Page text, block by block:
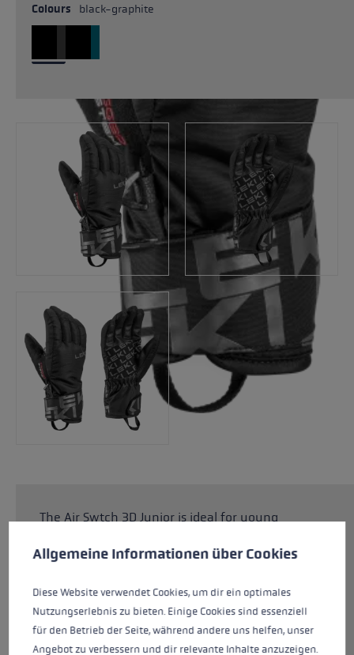
Colours black-graphite
The Air Swtch 3D Junior is ideal for young
Comfort Fit guarantees a perfect fit on smaller
is suitable for any snowy adventure. Thanks to
the SOFT-TEX® membrane and PrimaLoft®
Silver insulation, children's hands stay
dependably warm and dry even when there is
Cookie preferences
This website uses cookies to give you the best possible experience.
Allgemeine Informationen über Cookies
Diese Website verwendet Cookies, um dir ein optimales
Nutzungserlebnis zu bieten. Einige Cookies sind essenziell
für den Betrieb der Seite, während andere uns helfen, unser
Angebot zu verbessern und dir relevante Inhalte anzuzeigen.